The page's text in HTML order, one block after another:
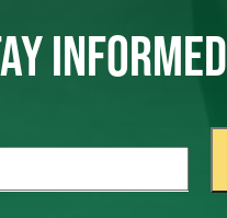
INFORMED